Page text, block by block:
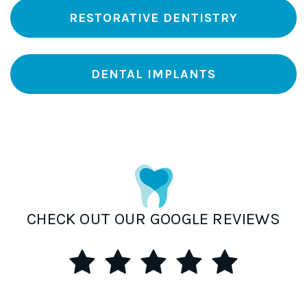
RESTORATIVE DENTISTRY
DENTAL IMPLANTS
CHECK OUT OUR GOOGLE REVIEWS